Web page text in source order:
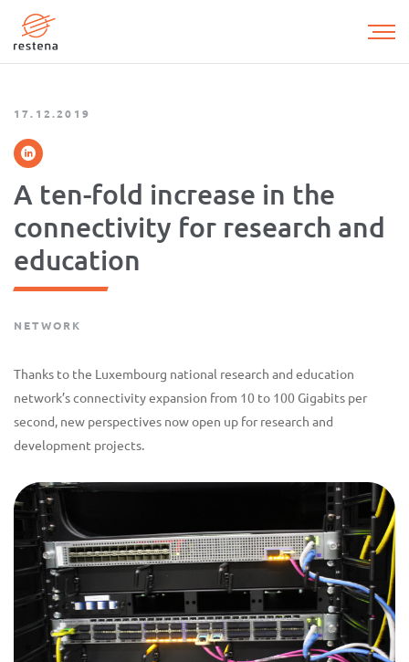
main
17.12.2019
A ten-fold increase in the
connectivity for research and
education
NETWORK
Thanks to the Luxembourg national research and education
network’s connectivity expansion from 10 to 100 Gigabits per
second, new perspectives now open up for research and
development projects.